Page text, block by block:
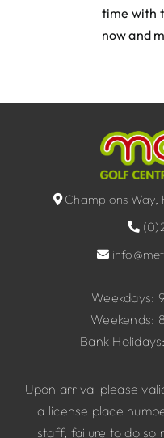
time with
now and
Champions Way,
Weekdays:
Weekends:
Bank
Upon arrival please
a license place
staff, failure to do so